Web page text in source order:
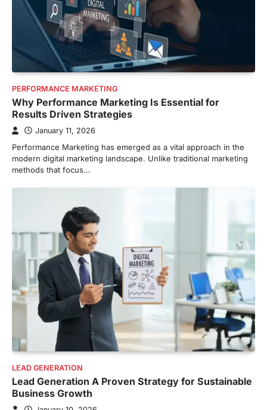
PERFORMANCE MARKETING
Why Performance Marketing Is Essential for
Results Driven Strategies
January 11, 2026
Performance Marketing has emerged as a vital approach in the
modern digital marketing landscape. Unlike traditional marketing
methods that focus…
LEAD GENERATION
Lead Generation A Proven Strategy for Sustainable
Business Growth